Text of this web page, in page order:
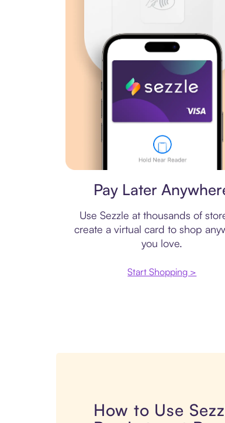
Pay Later
Use Sezzle at thousands of
create a virtual card to shop
you love.
Start Shopping >
How to Use